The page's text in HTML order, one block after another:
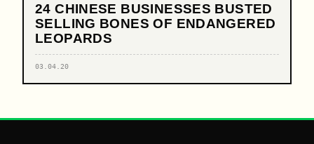
24 CHINESE BUSINESSES BUSTED
SELLING BONES OF ENDANGERED
LEOPARDS
03.04.20